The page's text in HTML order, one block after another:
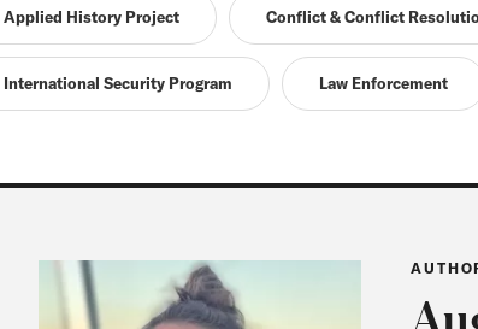
Applied History Project Conflict & Conflict
International Security Program Law Enforcement